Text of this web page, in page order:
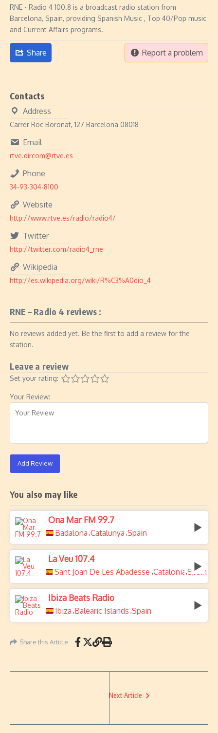
RNE - Radio 4 100.8 is a broadcast radio station from
Barcelona, Spain, providing Spanish Music , Top 40/Pop music
and Current Affairs programs.
Share Report a problem
Contacts
Address
Carrer Roc Boronat, 127 Barcelona 08018
Email
rtve.dircom@rtve.es
Phone
34-93-304-8100
Website
http://www.rtve.es/radio/radio4/
Twitter
http://twitter.com/radio4_rne
Wikipedia
http://es.wikipedia.org/wiki/R%C3%A0dio_4
RNE – Radio 4 reviews :
No reviews added yet. Be the first to add a review for the
station.
Leave a review
Set your rating:
Your Review:
Add Review
You also may like
Ona Mar FM 99.7
Badalona ,Catalunya ,Spain
La Veu 107.4
Sant Joan De Les Abadesses
,Catalonia ,Spain
Ibiza Beats Radio
Ibiza ,Balearic Islands ,Spain
Share this Article
Next Article